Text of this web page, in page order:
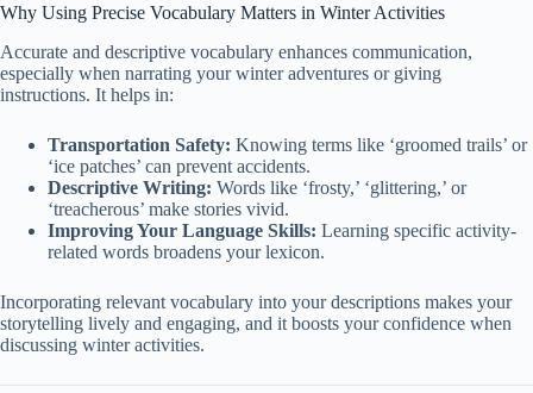
Why Using Precise Vocabulary Matters in Winter Activities
Accurate and descriptive vocabulary enhances communication,
especially when narrating your winter adventures or giving
instructions. It helps in:
Transportation Safety: Knowing terms like ‘groomed trails’ or
‘ice patches’ can prevent accidents.
Descriptive Writing: Words like ‘frosty,’ ‘glittering,’ or
‘treacherous’ make stories vivid.
Improving Your Language Skills: Learning specific activity-
related words broadens your lexicon.
Incorporating relevant vocabulary into your descriptions makes your
storytelling lively and engaging, and it boosts your confidence when
discussing winter activities.